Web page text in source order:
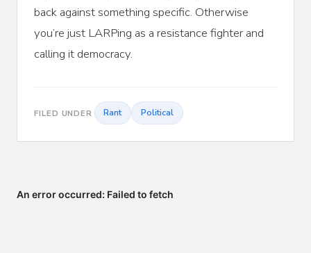
back against something specific. Otherwise
you’re just LARPing as a resistance fighter and
calling it democracy.
FILED UNDER Rant Political